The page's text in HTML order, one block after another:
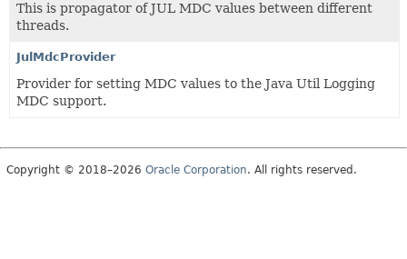
This is propagator of JUL MDC values between different
threads.
JulMdcProvider
Provider for setting MDC values to the Java Util Logging
MDC support.
Copyright © 2018–2026 Oracle Corporation. All rights reserved.